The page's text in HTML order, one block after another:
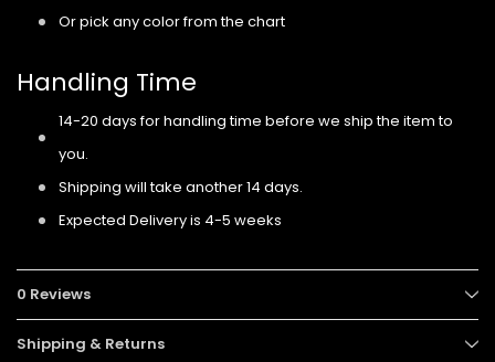
Or pick any color from the chart
Handling Time
14-20 days for handling time before we ship the item to
you.
Shipping will take another 14 days.
Expected Delivery is 4-5 weeks
0 Reviews
Shipping & Returns